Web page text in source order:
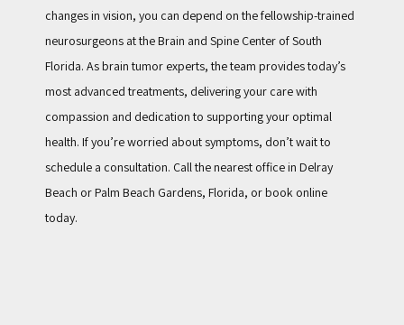
changes in vision, you can depend on the fellowship-trained
neurosurgeons at the Brain and Spine Center of South
Florida. As brain tumor experts, the team provides today’s
most advanced treatments, delivering your care with
compassion and dedication to supporting your optimal
health. If you’re worried about symptoms, don’t wait to
schedule a consultation. Call the nearest office in Delray
Beach or Palm Beach Gardens, Florida, or book online
today.